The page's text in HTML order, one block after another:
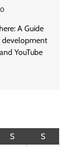
0
A Guide
development
YouTube
S
S